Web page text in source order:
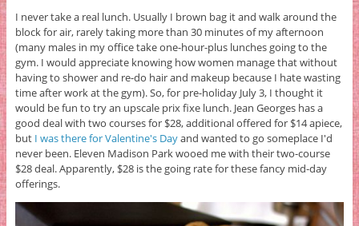
I never take a real lunch. Usually I brown bag it and walk around the
block for air, rarely taking more than 30 minutes of my afternoon
(many males in my office take one-hour-plus lunches going to the
gym. I would appreciate knowing how women manage that without
having to shower and re-do hair and makeup because I hate wasting
time after work at the gym). So, for pre-holiday July 3, I thought it
would be fun to try an upscale prix fixe lunch. Jean Georges has a
good deal with two courses for $28, additional offered for $14 apiece,
but I was there for Valentine's Dayand wanted to go someplace I'd
never been. Eleven Madison Park wooed me with their two-course
$28 deal. Apparently, $28 is the going rate for these fancy mid-day
offerings.